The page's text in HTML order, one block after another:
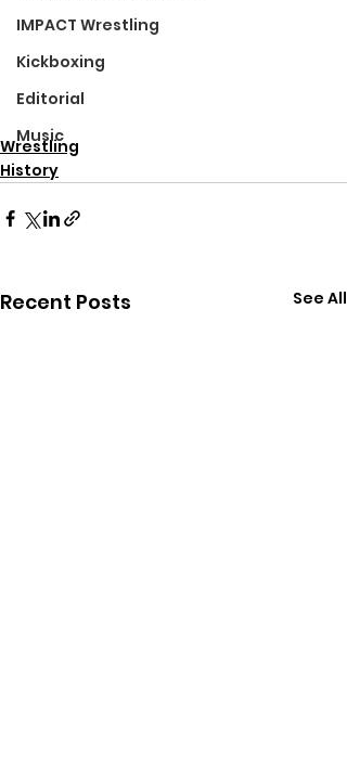
IMPACT Wrestling
Kickboxing
Editorial
Music
Wrestling
History
Recent Posts See All